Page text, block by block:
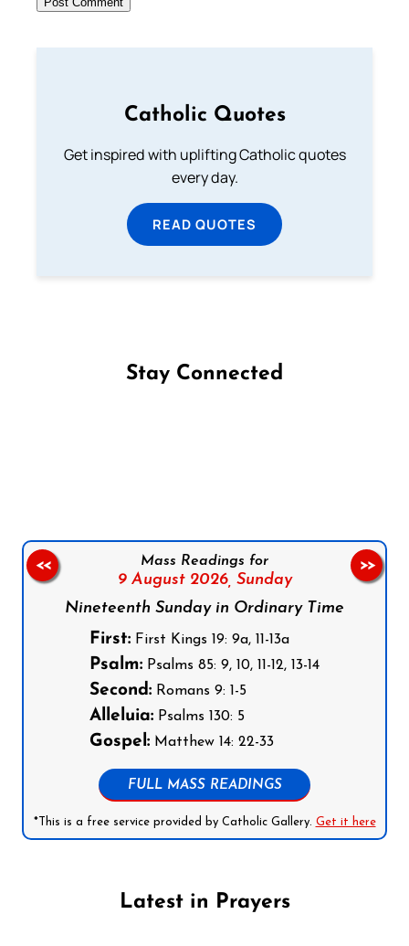
Catholic Quotes
Get inspired with uplifting Catholic quotes
every day.
READ QUOTES
Stay Connected
Mass Readings for
9 August 2026, Sunday
Nineteenth Sunday in Ordinary Time
First: First Kings 19: 9a, 11-13a
Psalm: Psalms 85: 9, 10, 11-12, 13-14
Second: Romans 9: 1-5
Alleluia: Psalms 130: 5
Gospel: Matthew 14: 22-33
FULL MASS READINGS
*This is a free service provided by Catholic Gallery. Get it here
<< >>
Latest in Prayers